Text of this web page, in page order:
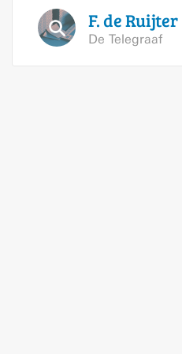
F. deRuijter
De Telegraaf